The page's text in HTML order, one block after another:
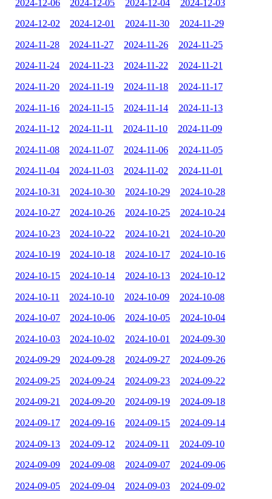
2024-12-06 2024-12-05 2024-12-04 2024-12-03
2024-12-02 2024-12-01 2024-11-30 2024-11-29
2024-11-28 2024-11-27 2024-11-26 2024-11-25
2024-11-24 2024-11-23 2024-11-22 2024-11-21
2024-11-20 2024-11-19 2024-11-18 2024-11-17
2024-11-16 2024-11-15 2024-11-14 2024-11-13
2024-11-12 2024-11-11 2024-11-10 2024-11-09
2024-11-08 2024-11-07 2024-11-06 2024-11-05
2024-11-04 2024-11-03 2024-11-02 2024-11-01
2024-10-31 2024-10-30 2024-10-29 2024-10-28
2024-10-27 2024-10-26 2024-10-25 2024-10-24
2024-10-23 2024-10-22 2024-10-21 2024-10-20
2024-10-19 2024-10-18 2024-10-17 2024-10-16
2024-10-15 2024-10-14 2024-10-13 2024-10-12
2024-10-11 2024-10-10 2024-10-09 2024-10-08
2024-10-07 2024-10-06 2024-10-05 2024-10-04
2024-10-03 2024-10-02 2024-10-01 2024-09-30
2024-09-29 2024-09-28 2024-09-27 2024-09-26
2024-09-25 2024-09-24 2024-09-23 2024-09-22
2024-09-21 2024-09-20 2024-09-19 2024-09-18
2024-09-17 2024-09-16 2024-09-15 2024-09-14
2024-09-13 2024-09-12 2024-09-11 2024-09-10
2024-09-09 2024-09-08 2024-09-07 2024-09-06
2024-09-05 2024-09-04 2024-09-03 2024-09-02